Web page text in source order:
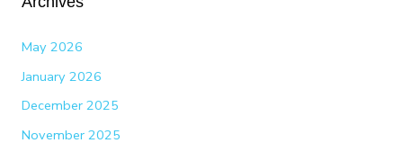
May 2026
January 2026
December 2025
November 2025